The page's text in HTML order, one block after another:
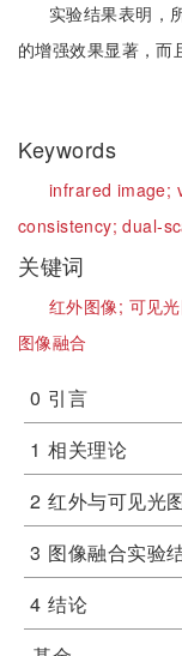
实验结果表明，
的增强效果显著，而
Keywords
infrared image;
consistency;dual-
关键词
红外图像; 可见
图像融合
0 引言
1 相关理论
2 红外与可见光
3 图像融合实验
4 结论